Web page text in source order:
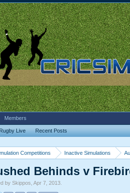
Competitions Inactive Simulations
Behinds v
by Skippos Apr 7, 2013.
Live Recent Posts
Members